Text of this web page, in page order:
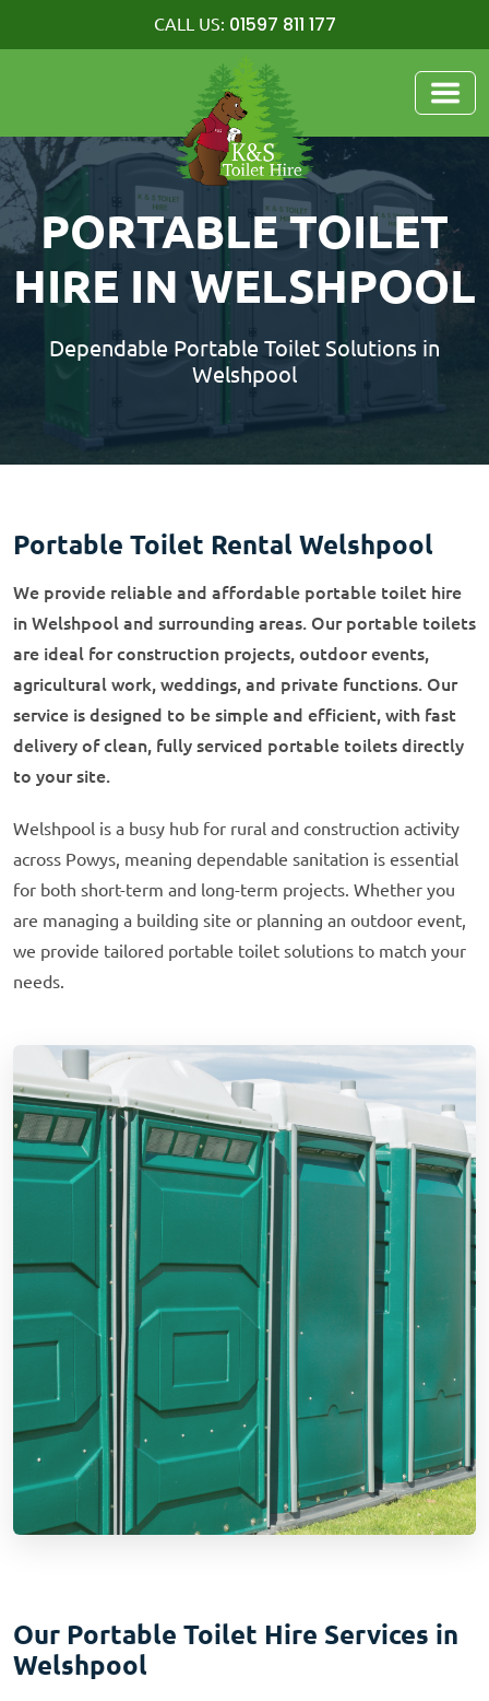
CALL US: 01597 811 177
PORTABLE TOILET
HIRE IN WELSHPOOL
Dependable Portable Toilet Solutions in
Welshpool
Portable Toilet Rental Welshpool
We provide reliable and affordable portable toilet hire
in Welshpool and surrounding areas. Our portable toilets
are ideal for construction projects, outdoor events,
agricultural work, weddings, and private functions. Our
service is designed to be simple and efficient, with fast
delivery of clean, fully serviced portable toilets directly
to your site.
Welshpool is a busy hub for rural and construction activity
across Powys, meaning dependable sanitation is essential
for both short-term and long-term projects. Whether you
are managing a building site or planning an outdoor event,
we provide tailored portable toilet solutions to match your
needs.
Our Portable Toilet Hire Services in
Welshpool